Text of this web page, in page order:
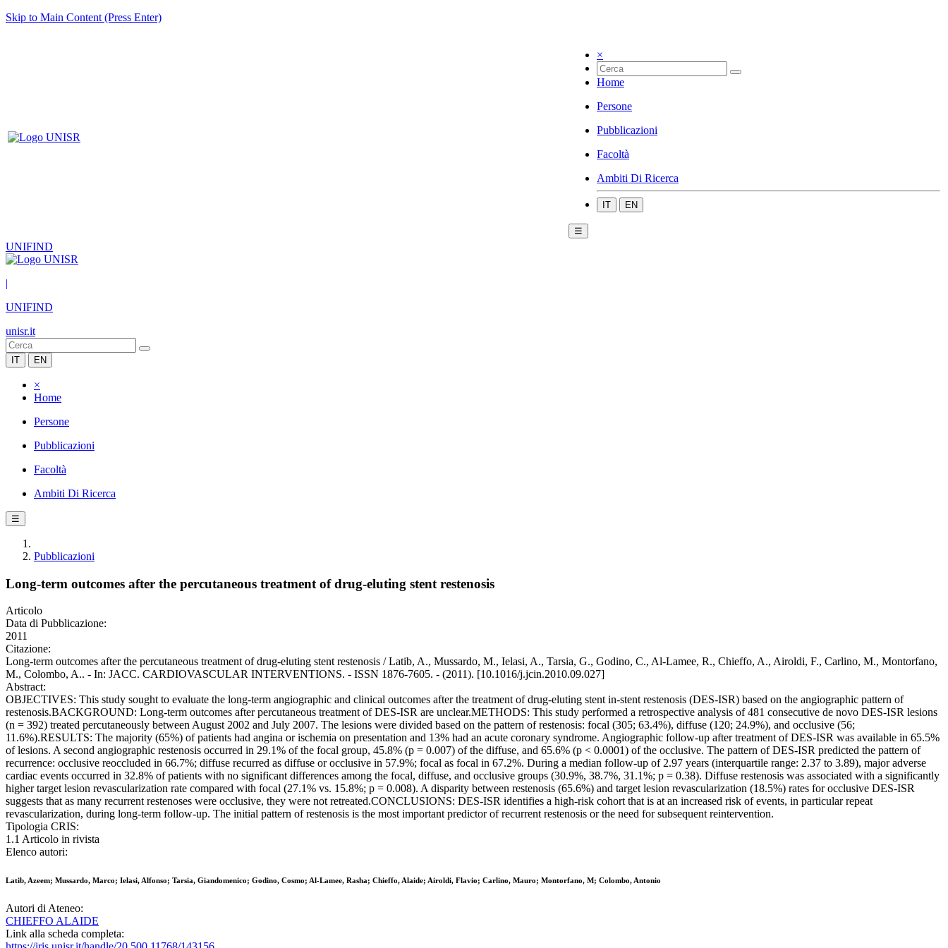
Skip to Main Content (Press Enter)
×
Home
Persone
Pubblicazioni
Facoltà
Ambiti Di Ricerca
IT EN
☰
UNIFIND
|
UNIFIND
unisr.it
IT EN
×
Home
Persone
Pubblicazioni
Facoltà
Ambiti Di Ricerca
☰
Pubblicazioni
Long-term outcomes after the percutaneous treatment of drug-eluting stent restenosis
Articolo
Data di Pubblicazione:
2011
Citazione:
Long-term outcomes after the percutaneous treatment of drug-eluting stent restenosis / Latib, A., Mussardo, M., Ielasi, A., Tarsia, G., Godino, C., Al-Lamee, R., Chieffo, A., Airoldi, F., Carlino, M., Montorfano,
M., Colombo, A.. - In: JACC. CARDIOVASCULAR INTERVENTIONS. - ISSN 1876-7605. - (2011). [10.1016/j.jcin.2010.09.027]
Abstract:
OBJECTIVES: This study sought to evaluate the long-term angiographic and clinical outcomes after the treatment of drug-eluting stent in-stent restenosis (DES-ISR) based on the angiographic pattern of
restenosis.BACKGROUND: Long-term outcomes after percutaneous treatment of DES-ISR are unclear.METHODS: This study performed a retrospective analysis of 481 consecutive de novo DES-ISR lesions
(n = 392) treated percutaneously between August 2002 and July 2007. The lesions were divided based on the pattern of restenosis: focal (305; 63.4%), diffuse (120; 24.9%), and occlusive (56;
11.6%).RESULTS: The majority (65%) of patients had angina or ischemia on presentation and 13% had an acute coronary syndrome. Angiographic follow-up after treatment of DES-ISR was available in 65.5%
of lesions. A second angiographic restenosis occurred in 29.1% of the focal group, 45.8% (p = 0.007) of the diffuse, and 65.6% (p < 0.0001) of the occlusive. The pattern of DES-ISR predicted the pattern of
recurrence: occlusive reoccluded in 66.7%; diffuse recurred as diffuse or occlusive in 57.9%; focal as focal in 67.2%. During a median follow-up of 2.97 years (interquartile range: 2.37 to 3.89), major adverse
cardiac events occurred in 32.8% of patients with no significant differences among the focal, diffuse, and occlusive groups (30.9%, 38.7%, 31.1%; p = 0.38). Diffuse restenosis was associated with a significantly
higher target lesion revascularization rate compared with focal (27.1% vs. 15.8%; p = 0.008). A disparity between restenosis (65.6%) and target lesion revascularization (18.5%) rates for occlusive DES-ISR
suggests that as many recurrent restenoses were occlusive, they were not retreated.CONCLUSIONS: DES-ISR identifies a high-risk cohort that is at an increased risk of events, in particular repeat
revascularization, during long-term follow-up. The initial pattern of restenosis is the most important predictor of recurrent restenosis or the need for subsequent reintervention.
Tipologia CRIS:
1.1 Articolo in rivista
Elenco autori:
Latib, Azeem; Mussardo, Marco; Ielasi, Alfonso; Tarsia, Giandomenico; Godino, Cosmo; Al-Lamee, Rasha; Chieffo, Alaide; Airoldi, Flavio; Carlino, Mauro; Montorfano, M; Colombo, Antonio
Autori di Ateneo:
CHIEFFO ALAIDE
Link alla scheda completa: